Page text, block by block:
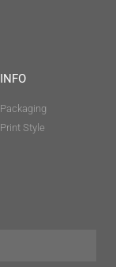
INFO
Packaging
Print Style